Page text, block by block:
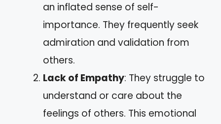
an inflated sense of self-
importance. They frequently seek
admiration and validation from
others.
Lack of Empathy: They struggle to
understand or care about the
feelings of others. This emotional